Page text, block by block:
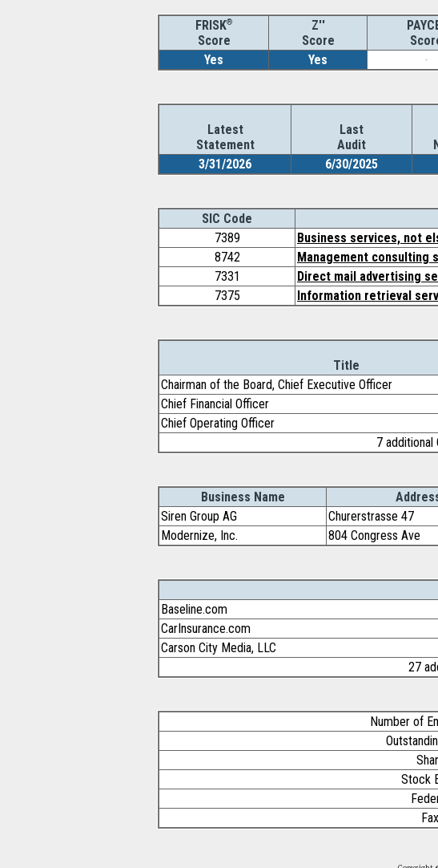
FRISK®
Score
Z''
Score
Yes
Yes -
Latest
Statement
Last
Audit
3/31/2026
6/30/2025
SIC Code
7389
Business services, not
8742
Management consulting
7331
Direct mail advertising
7375
Information retrieval
Title
Chairman of the Board, Chief Executive Officer
Chief Financial Officer
Chief Operating Officer
7
Business Name
Siren Group AG
Churerstrasse 47
Modernize, Inc.
804 Congress Ave
Baseline.com
CarInsurance.com
Carson City Media, LLC
27
Number of
Stock